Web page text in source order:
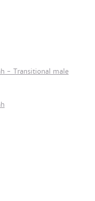
- Transitional male